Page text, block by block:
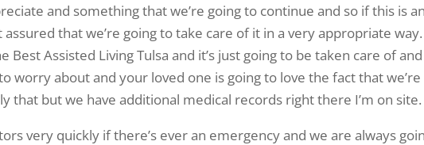
and something that we’re going to continue and so if this is an
that we’re going to take care of it in a very appropriate way.
Best Assisted Living Tulsa and it’s just going to be taken care of and
worry about and your loved one is going to love the fact that we’re
that but we have additional medical records right there I’m on site.
very quickly if there’s ever an emergency and we are always